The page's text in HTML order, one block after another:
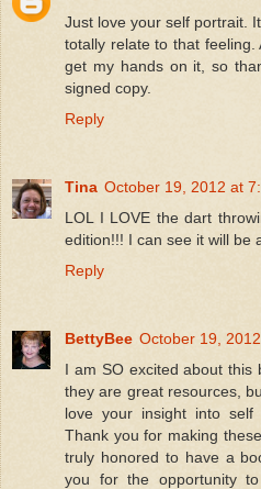
Just love your self portrait.
totally relate to that
get my hands on it, so
signed copy.
Reply
Tina October 19, 2012 at
LOL I LOVE the dart
edition!!! I can see it will be
Reply
BettyBee October 19,
I am SO excited about this
they are great resources,
love your insight into
Thank you for making
truly honored to have a
you for the opportunity